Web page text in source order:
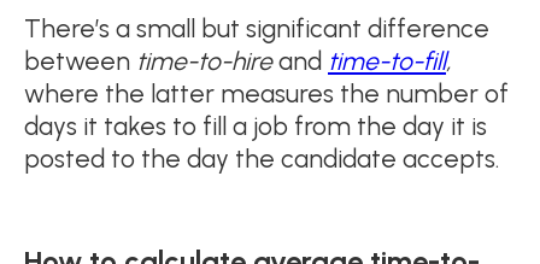
There’s a small but significant difference
between time-to-hireand time-to-fill,
where the latter measures the number of
days it takes to fill a job from the day it is
posted to the day the candidate accepts.